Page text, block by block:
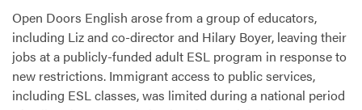
Open Doors English arose from a group of educators,
including Liz and co-director and Hilary Boyer, leaving their
jobs at a publicly-funded adult ESL program in response to
new restrictions. Immigrant access to public services,
including ESLclasses, was limited during a national period